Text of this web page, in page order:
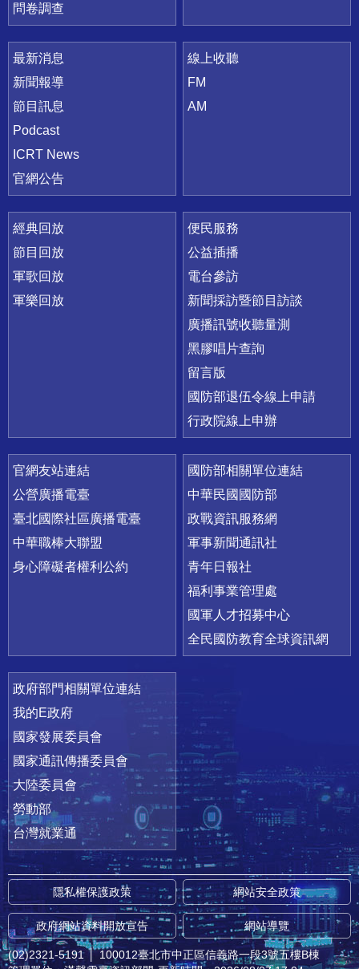
問卷調查
最新消息
新聞報導
節目訊息
Podcast
ICRT News
官網公告
線上收聽
FM
AM
經典回放
節目回放
軍歌回放
軍樂回放
便民服務
公益插播
電台參訪
新聞採訪暨節目訪談
廣播訊號收聽量測
黑膠唱片查詢
留言版
國防部退伍令線上申請
行政院線上申辦
官網友站連結
公營廣播電臺
臺北國際社區廣播電臺
中華職棒大聯盟
身心障礙者權利公約
國防部相關單位連結
中華民國國防部
政戰資訊服務網
軍事新聞通訊社
青年日報社
福利事業管理處
國軍人才招募中心
全民國防教育全球資訊網
政府部門相關單位連結
我的E政府
國家發展委員會
國家通訊傳播委員會
大陸委員會
勞動部
台灣就業通
隱私權保護政策 網站安全政策
政府網站資料開放宣告 網站導覽
(02)2321-5191 │ 100012臺北市中正區信義路一段3號五樓B棟